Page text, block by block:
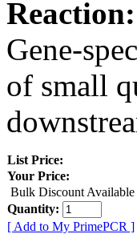
Reaction:
Gene-
of small
List Price:
Your Price:
Bulk Discount Available
Quantity:
[ Add to My PrimePCR ]